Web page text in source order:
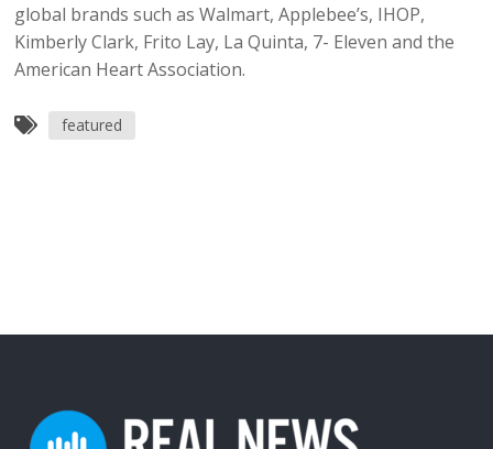
global brands such as Walmart, Applebee’s, IHOP,
Kimberly Clark, Frito Lay, La Quinta, 7- Eleven and the
American Heart Association.
featured